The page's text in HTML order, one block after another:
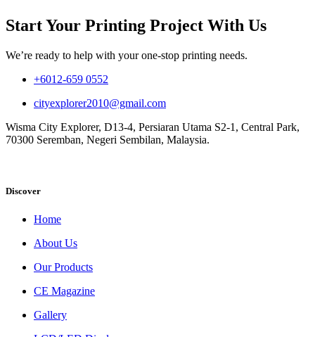
Start Your Printing Project With Us
We’re ready to help with your one-stop printing needs.
+6012-659 0552
cityexplorer2010@gmail.com
Wisma City Explorer, D13-4, Persiaran Utama S2-1, Central Park,
70300 Seremban, Negeri Sembilan, Malaysia.
Discover
Home
About Us
Our Products
CE Magazine
Gallery